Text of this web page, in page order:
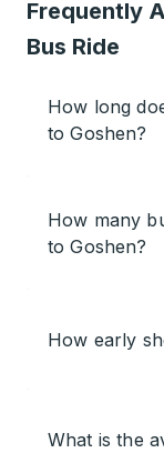
Frequently
Bus Ride
How long
to Goshen?
How many
to Goshen?
How early
What is the